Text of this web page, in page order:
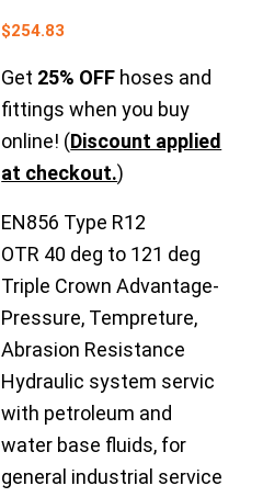
$254.83
Get 25% OFF hoses and
fittings when you buy
online! (Discount applied
at checkout.)
EN856 Type R12
OTR 40 deg to 121 deg
Triple Crown Advantage-
Pressure, Tempreture,
Abrasion Resistance
Hydraulic system servic
with petroleum and
water base fluids, for
general industrial service